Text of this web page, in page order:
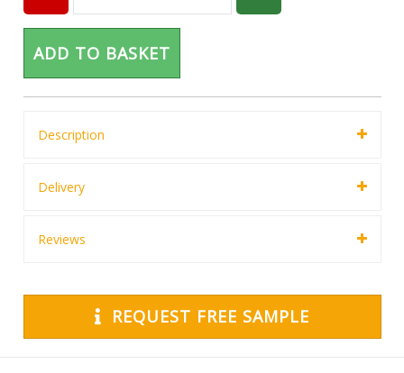
ADD TO BASKET
Description
Delivery
Reviews
REQUEST FREE SAMPLE